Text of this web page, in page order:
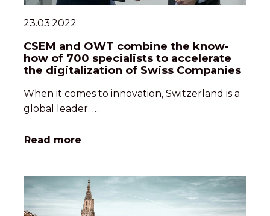
23.03.2022
CSEM and OWT combine the know-
how of 700 specialists to accelerate
the digitalization of Swiss Companies
When it comes to innovation, Switzerland is a
global leader. …
Read more